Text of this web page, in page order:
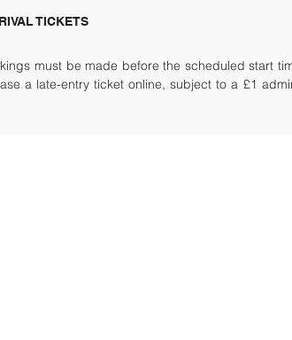
TICKETS
must be made before the scheduled start
a late-entry ticket online, subject to a £1